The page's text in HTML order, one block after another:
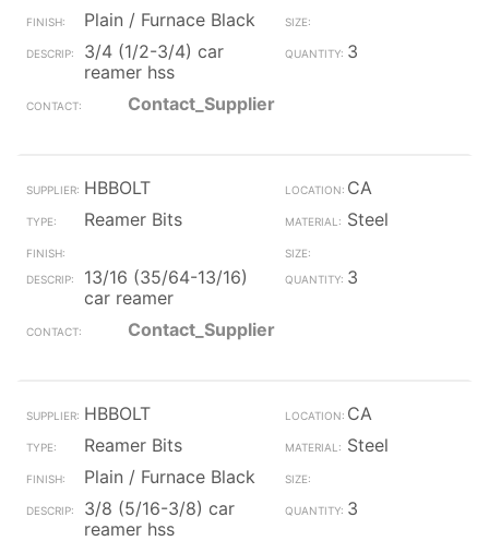
Plain / Furnace Black
3/4 (1/2-3/4) car
reamer hss
3
Contact_Supplier
HBBOLT
CA
Reamer Bits
Steel
13/16 (35/64-13/16)
car reamer
3
Contact_Supplier
HBBOLT
CA
Reamer Bits
Steel
Plain / Furnace Black
3/8 (5/16-3/8) car
reamer hss
3